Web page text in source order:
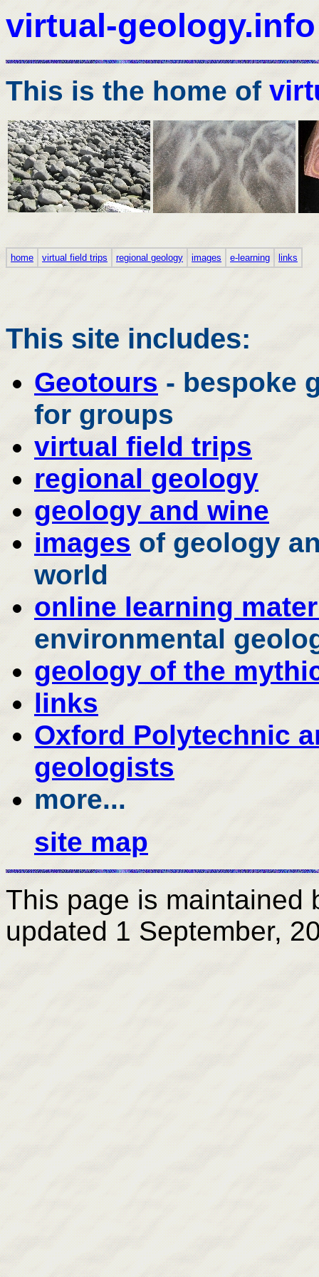
virtual-geology.info
This is the home of
home virtual field trips regional geology images e-learning links
This site includes:
Geotours - bespoke
for groups
virtual field trips
regional geology
geology and wine
images of geology
world
online learning
environmental
geology of the
links
Oxford Polytechnic
geologists
more...
site map
This page is maintained
updated 1 September,